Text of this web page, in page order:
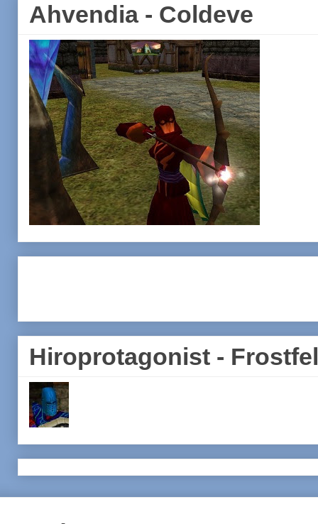
Ahvendia - Coldeve
Hiroprotagonist -